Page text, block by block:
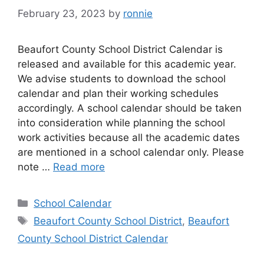
February 23, 2023 by ronnie
Beaufort County School District Calendar is
released and available for this academic year.
We advise students to download the school
calendar and plan their working schedules
accordingly. A school calendar should be taken
into consideration while planning the school
work activities because all the academic dates
are mentioned in a school calendar only. Please
note … Read more
Categories
School Calendar
Tags
Beaufort County School District, Beaufort
County School District Calendar